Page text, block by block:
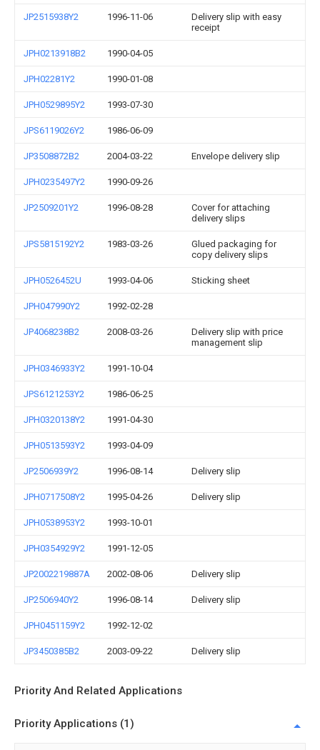
JP2515938Y2 1996-11-06
Delivery slip with easy
receipt
JPH0213918B2 1990-04-05
JPH02281Y2 1990-01-08
JPH0529895Y2 1993-07-30
JPS6119026Y2 1986-06-09
JP3508872B2 2004-03-22 Envelope delivery slip
JPH0235497Y2 1990-09-26
JP2509201Y2 1996-08-28
Cover for attaching
delivery slips
JPS5815192Y2 1983-03-26
Glued packaging for
copy delivery slips
JPH0526452U 1993-04-06 Sticking sheet
JPH047990Y2 1992-02-28
JP4068238B2 2008-03-26
Delivery slip with price
management slip
JPH0346933Y2 1991-10-04
JPS6121253Y2 1986-06-25
JPH0320138Y2 1991-04-30
JPH0513593Y2 1993-04-09
JP2506939Y2 1996-08-14 Delivery slip
JPH0717508Y2 1995-04-26 Delivery slip
JPH0538953Y2 1993-10-01
JPH0354929Y2 1991-12-05
JP2002219887A 2002-08-06 Delivery slip
JP2506940Y2 1996-08-14 Delivery slip
JPH0451159Y2 1992-12-02
JP3450385B2 2003-09-22 Delivery slip
Priority And Related Applications
Priority Applications (1)